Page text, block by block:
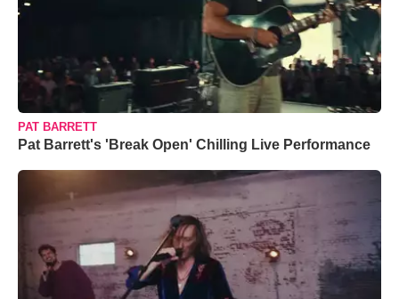
PAT BARRETT
Pat Barrett's 'Break Open' Chilling Live Performance